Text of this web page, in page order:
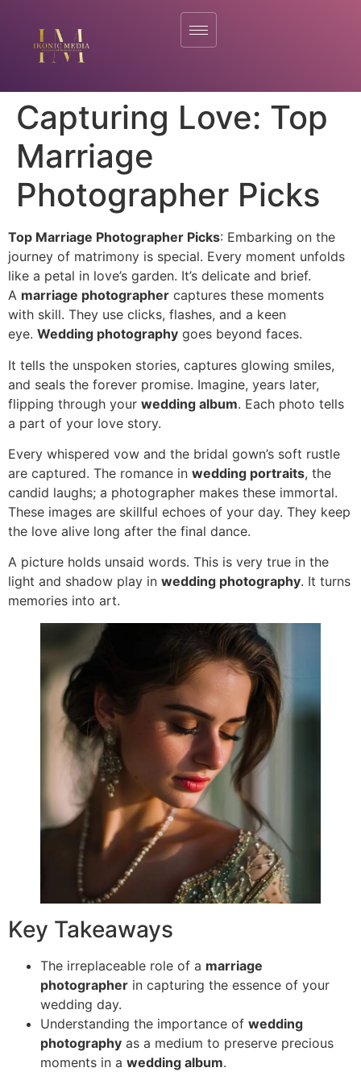
Capturing Love: Top
Marriage
Photographer Picks
Top Marriage Photographer Picks: Embarking on the
journey of matrimony is special. Every moment unfolds
like a petal in love’s garden. It’s delicate and brief.
A marriage photographer captures these moments
with skill. They use clicks, flashes, and a keen
eye. Wedding photography goes beyond faces.
It tells the unspoken stories, captures glowing smiles,
and seals the forever promise. Imagine, years later,
flipping through your wedding album. Each photo tells
a part of your love story.
Every whispered vow and the bridal gown’s soft rustle
are captured. The romance in wedding portraits, the
candid laughs; a photographer makes these immortal.
These images are skillful echoes of your day. They keep
the love alive long after the final dance.
A picture holds unsaid words. This is very true in the
light and shadow play in wedding photography. It turns
memories into art.
Key Takeaways
The irreplaceable role of a marriage
photographer in capturing the essence of your
wedding day.
Understanding the importance of wedding
photography as a medium to preserve precious
moments in a wedding album.